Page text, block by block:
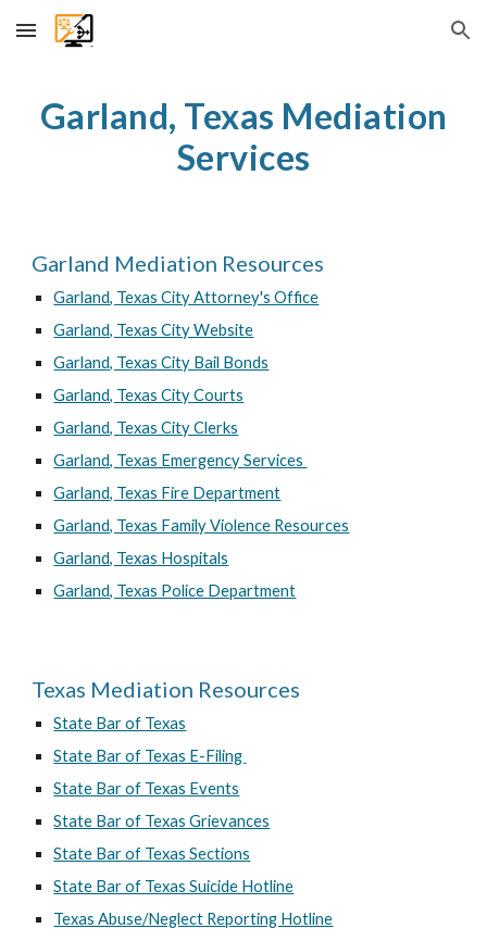
Skip to main content Skip to navigation
Garland, Texas Mediation
Services
Garland Mediation Resources
Garland, Texas City Attorney's Office
Garland, Texas City Website
Garland, Texas City Bail Bonds
Garland, Texas City Courts
Garland, Texas City Clerks
Garland, Texas Emergency Services
Garland, Texas Fire Department
Garland, Texas Family Violence Resources
Garland, Texas Hospitals
Garland, Texas Police Department
Texas Mediation Resources
State Bar of Texas
State Bar of Texas E-Filing
State Bar of Texas Events
State Bar of Texas Grievances
State Bar of Texas Sections
State Bar of Texas Suicide Hotline
Texas Abuse/Neglect Reporting Hotline